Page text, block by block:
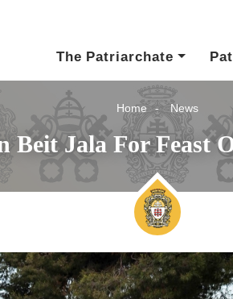
The Patriarchate
Home News
Beit Jala For Feast